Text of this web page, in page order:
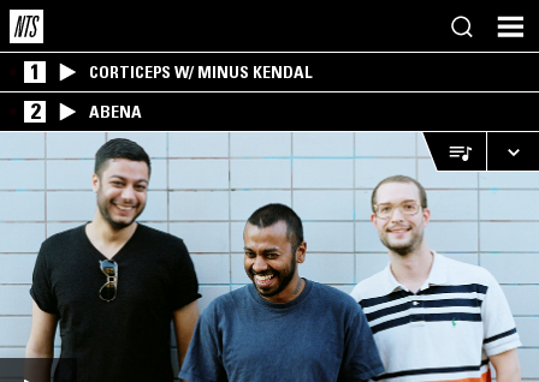
1 CORTICEPS W/ MINUS KENDAL
2 ABENA